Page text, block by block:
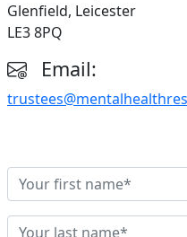
Glenfield, Leicester
LE3 8PQ
Email: